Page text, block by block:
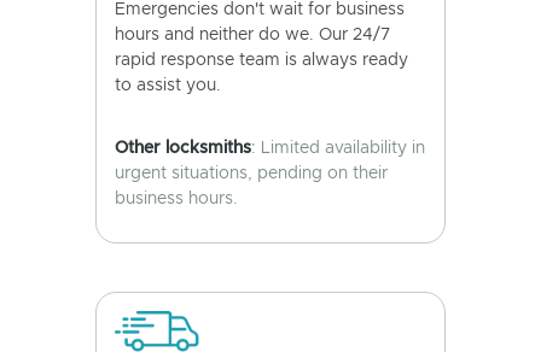
Emergencies don't wait for business
hours and neither do we. Our 24/7
rapid response team is always ready
to assist you.
Other locksmiths: Limited availability in
urgent situations, pending on their
business hours.